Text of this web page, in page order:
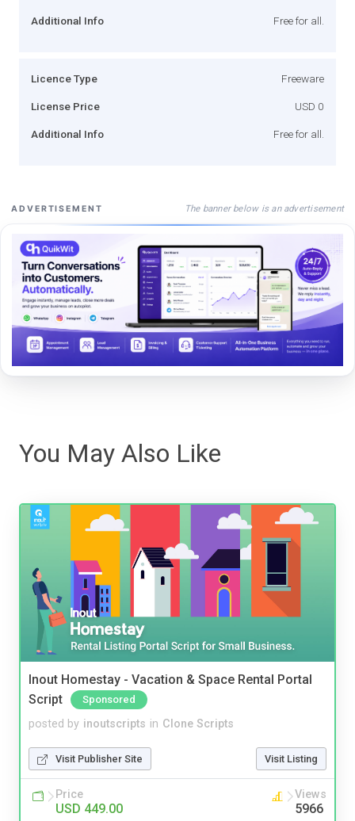
Additional Info Free for all.
Licence Type Freeware
License Price USD 0
Additional Info Free for all.
ADVERTISEMENT The banner below is an advertisement
You May Also Like
Inout Homestay - Vacation & Space Rental Portal
Script
Sponsored
posted by inoutscripts in Clone Scripts
Visit Publisher Site Visit Listing
Price
USD 449.00
Views
5966